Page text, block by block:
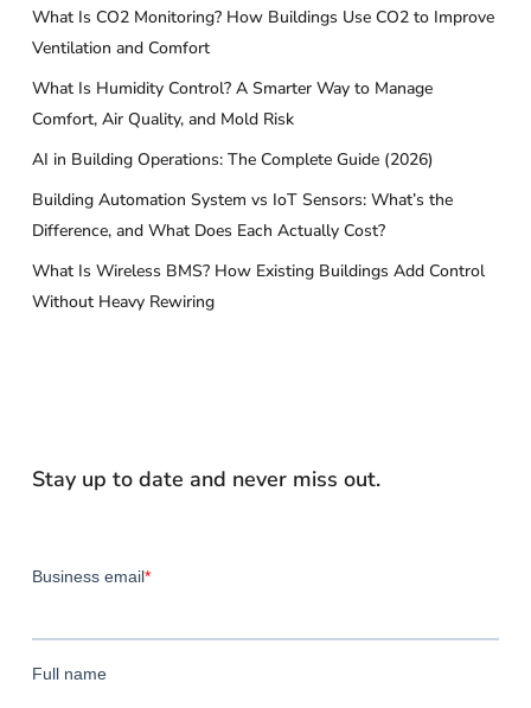
What Is CO2 Monitoring? How Buildings Use CO2 to Improve
Ventilation and Comfort
What Is Humidity Control? A Smarter Way to Manage
Comfort, Air Quality, and Mold Risk
AI in Building Operations: The Complete Guide (2026)
Building Automation System vs IoT Sensors: What’s the
Difference, and What Does Each Actually Cost?
What Is Wireless BMS? How Existing Buildings Add Control
Without Heavy Rewiring
Stay up to date and never miss out.